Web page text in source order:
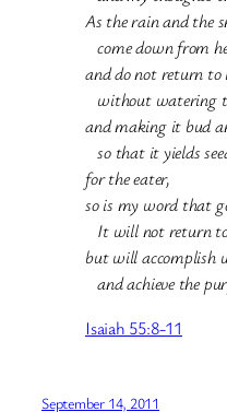
As the rain and the
come down from
and do not return
without watering
and making it bud
so that it yields
for the eater,
so is my word that
It will not return
but will accomplish
and achieve the
Isaiah 55:8-11
September 14, 2011